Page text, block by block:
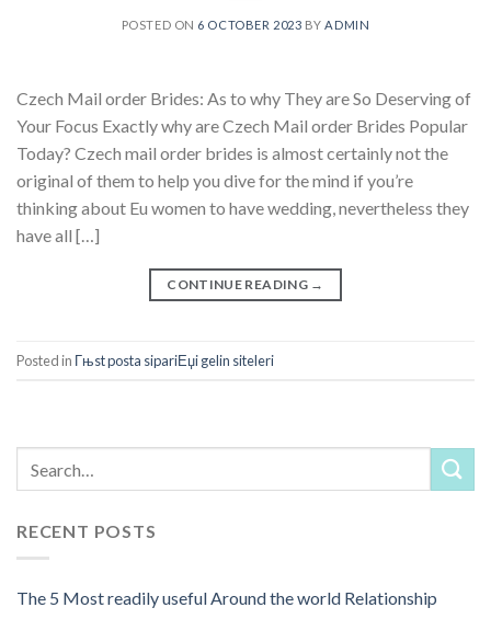
POSTED ON 6 OCTOBER 2023 BYADMIN
Czech Mail order Brides: As to why They are So Deserving of
Your Focus Exactly why are Czech Mail order Brides Popular
Today? Czech mail order brides is almost certainly not the
original of them to help you dive for the mind if you’re
thinking about Eu women to have wedding, nevertheless they
have all […]
CONTINUE READING →
Posted in Гњst posta sipariЕџi gelin siteleri
RECENT POSTS
The 5 Most readily useful Around the world Relationship